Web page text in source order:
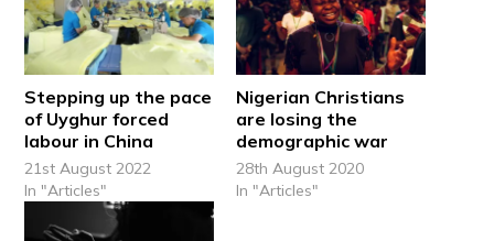
Stepping up the pace
of Uyghur forced
labour in China
21st August 2022
In "Articles"
Nigerian Christians
are losing the
demographic war
28th August 2020
In "Articles"